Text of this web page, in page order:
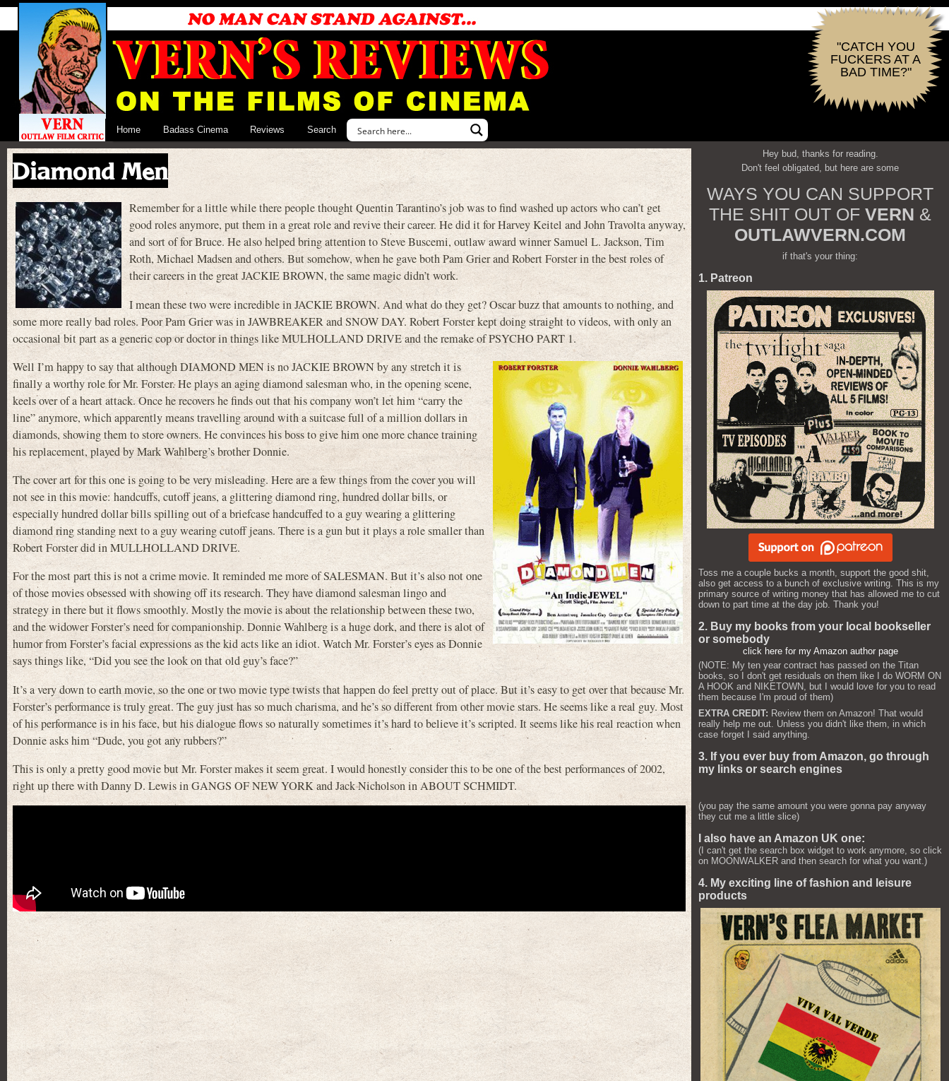
"CATCH YOU
FUCKERS AT A
BAD TIME?"
Home Badass Cinema Reviews Search
Diamond Men
Remember for a little while there people thought Quentin Tarantino’s job was to find washed up actors who can’t get
good roles anymore, put them in a great role and revive their career. He did it for Harvey Keitel and John Travolta anyway,
and sort of for Bruce. He also helped bring attention to Steve Buscemi, outlaw award winner Samuel L. Jackson, Tim
Roth, Michael Madsen and others. But somehow, when he gave both Pam Grier and Robert Forster in the best roles of
their careers in the great JACKIE BROWN, the same magic didn’t work.
I mean these two were incredible in JACKIE BROWN. And what do they get? Oscar buzz that amounts to nothing, and
some more really bad roles. Poor Pam Grier was in JAWBREAKER and SNOW DAY. Robert Forster kept doing straight to videos, with only an
occasional bit part as a generic cop or doctor in things like MULHOLLAND DRIVE and the remake of PSYCHO PART 1.
Well I’m happy to say that although DIAMOND MEN is no JACKIE BROWN by any stretch it is
finally a worthy role for Mr. Forster. He plays an aging diamond salesman who, in the opening scene,
keels over of a heart attack. Once he recovers he finds out that his company won’t let him “carry the
line” anymore, which apparently means travelling around with a suitcase full of a million dollars in
diamonds, showing them to store owners. He convinces his boss to give him one more chance training
his replacement, played by Mark Wahlberg’s brother Donnie.
The cover art for this one is going to be very misleading. Here are a few things from the cover you will
not see in this movie: handcuffs, cutoff jeans, a glittering diamond ring, hundred dollar bills, or
especially hundred dollar bills spilling out of a briefcase handcuffed to a guy wearing a glittering
diamond ring standing next to a guy wearing cutoff jeans. There is a gun but it plays a role smaller than
Robert Forster did in MULLHOLLAND DRIVE.
For the most part this is not a crime movie. It reminded me more of SALESMAN. But it’s also not one
of those movies obsessed with showing off its research. They have diamond salesman lingo and
strategy in there but it flows smoothly. Mostly the movie is about the relationship between these two,
and the widower Forster’s need for companionship. Donnie Wahlberg is a huge dork, and there is alot of
humor from Forster’s facial expressions as the kid acts like an idiot. Watch Mr. Forster’s eyes as Donnie
says things like, “Did you see the look on that old guy’s face?”
It’s a very down to earth movie, so the one or two movie type twists that happen do feel pretty out of place. But it’s easy to get over that because Mr.
Forster’s performance is truly great. The guy just has so much charisma, and he’s so different from other movie stars. He seems like a real guy. Most
of his performance is in his face, but his dialogue flows so naturally sometimes it’s hard to believe it’s scripted. It seems like his real reaction when
Donnie asks him “Dude, you got any rubbers?”
This is only a pretty good movie but Mr. Forster makes it seem great. I would honestly consider this to be one of the best performances of 2002,
right up there with Danny D. Lewis in GANGS OF NEW YORK and Jack Nicholson in ABOUT SCHMIDT.
Hey bud, thanks for reading.
Don't feel obligated, but here are some
WAYS YOU CAN SUPPORT
THE SHIT OUT OF VERN &
OUTLAWVERN.COM
if that's your thing:
1. Patreon
Toss me a couple bucks a month, support the good shit,
also get access to a bunch of exclusive writing. This is my
primary source of writing money that has allowed me to cut
down to part time at the day job. Thank you!
2. Buy my books from your local bookseller
or somebody
click here for my Amazon author page
(NOTE: My ten year contract has passed on the Titan
books, so I don't get residuals on them like I do WORM ON
A HOOK and NIKETOWN, but I would love for you to read
them because I'm proud of them)
EXTRA CREDIT: Review them on Amazon! That would
really help me out. Unless you didn't like them, in which
case forget I said anything.
3. If you ever buy from Amazon, go through
my links or search engines
(you pay the same amount you were gonna pay anyway
they cut me a little slice)
I also have an Amazon UK one:
(I can't get the search box widget to work anymore, so click
on MOONWALKER and then search for what you want.)
4. My exciting line of fashion and leisure
products